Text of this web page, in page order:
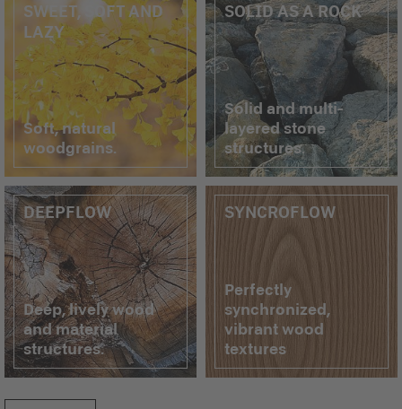
SWEET, SOFT AND
LAZY
Soft, natural
woodgrains.
SOLID AS A ROCK
Solid and multi-
layered stone
structures.
DEEPFLOW
Deep, lively wood
and material
structures.
SYNCROFLOW
Perfectly
synchronized,
vibrant wood
textures